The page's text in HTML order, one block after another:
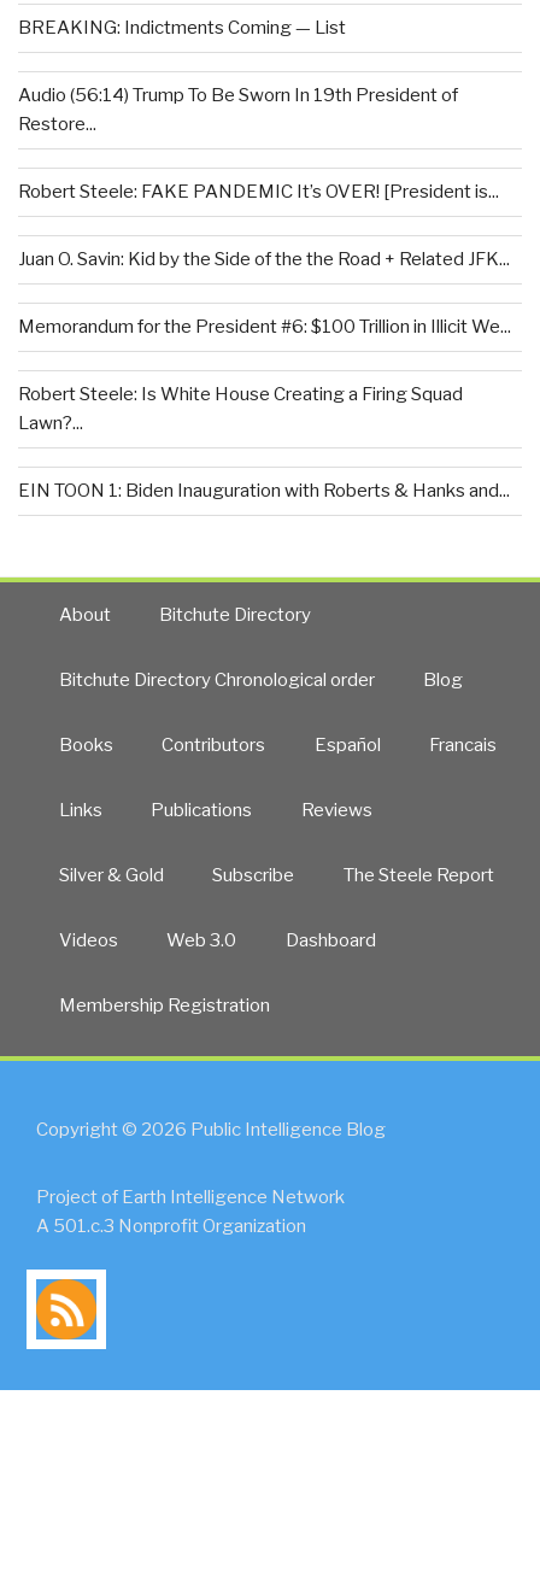
BREAKING: Indictments Coming — List
Audio (56:14) Trump To Be Sworn In 19th President of
Restore...
Robert Steele: FAKE PANDEMIC It’s OVER! [President is...
Juan O. Savin: Kid by the Side of the the Road + Related JFK...
Memorandum for the President #6: $100 Trillion in Illicit We...
Robert Steele: Is White House Creating a Firing Squad
Lawn?...
EIN TOON 1: Biden Inauguration with Roberts & Hanks and...
About Bitchute Directory
Bitchute Directory Chronological order Blog
Books Contributors Español Francais
Links Publications Reviews
Silver & Gold Subscribe The Steele Report
Videos Web 3.0 Dashboard
Membership Registration
Copyright © 2026 Public Intelligence Blog
Project of Earth Intelligence Network
A 501.c.3 Nonprofit Organization